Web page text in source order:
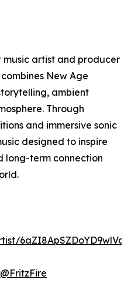
music artist and producer
New Age
ambient
Through
and immersive sonic
designed to inspire
long-term connection